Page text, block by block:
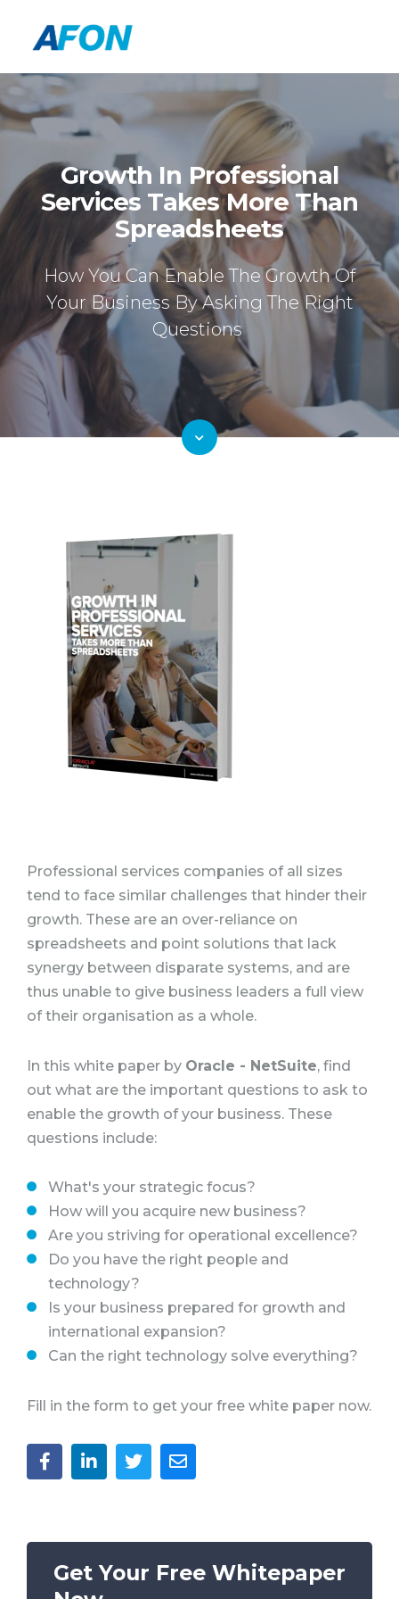
Growth In Professional
Services Takes More Than
Spreadsheets
How You Can Enable The Growth Of
Your Business By Asking The Right
Questions
Professional services companies of all sizes
tend to face similar challenges that hinder their
growth. These are an over-reliance on
spreadsheets and point solutions that lack
synergy between disparate systems, and are
thus unable to give business leaders a full view
of their organisation as a whole.
In this white paper by Oracle - NetSuite, find
out what are the important questions to ask to
enable the growth of your business. These
questions include:
What's your strategic focus?
How will you acquire new business?
Are you striving for operational excellence?
Do you have the right people and
technology?
Is your business prepared for growth and
international expansion?
Can the right technology solve everything?
Fill in the form to get your free white paper now.
Get Your Free Whitepaper